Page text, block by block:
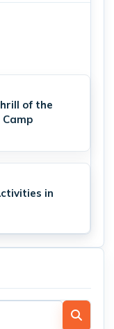
of the
in